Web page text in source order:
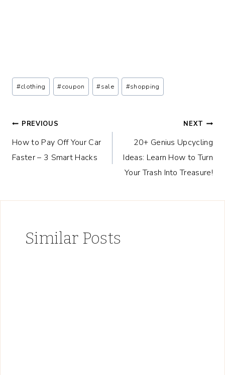
Post
Tags:
#clothing #coupon #sale #shopping
Post
navigation
PREVIOUS
How to Pay Off Your Car
Faster – 3 Smart Hacks
NEXT
20+ Genius Upcycling
Ideas: Learn How to Turn
Your Trash Into Treasure!
Similar Posts